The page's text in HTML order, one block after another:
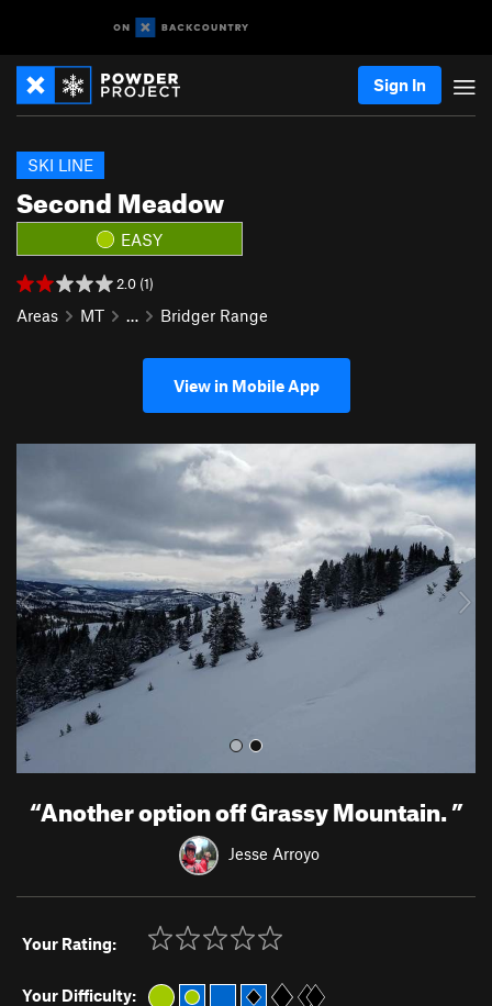
Sign In
Second Meadow
SKI LINE
EASY
2.0 (1)
Areas MT … Bridger Range
View in Mobile App
o
u
s
e
x
t
“Another option off Grassy Mountain.”
Jesse Arroyo
Your Rating:
Your Difficulty: